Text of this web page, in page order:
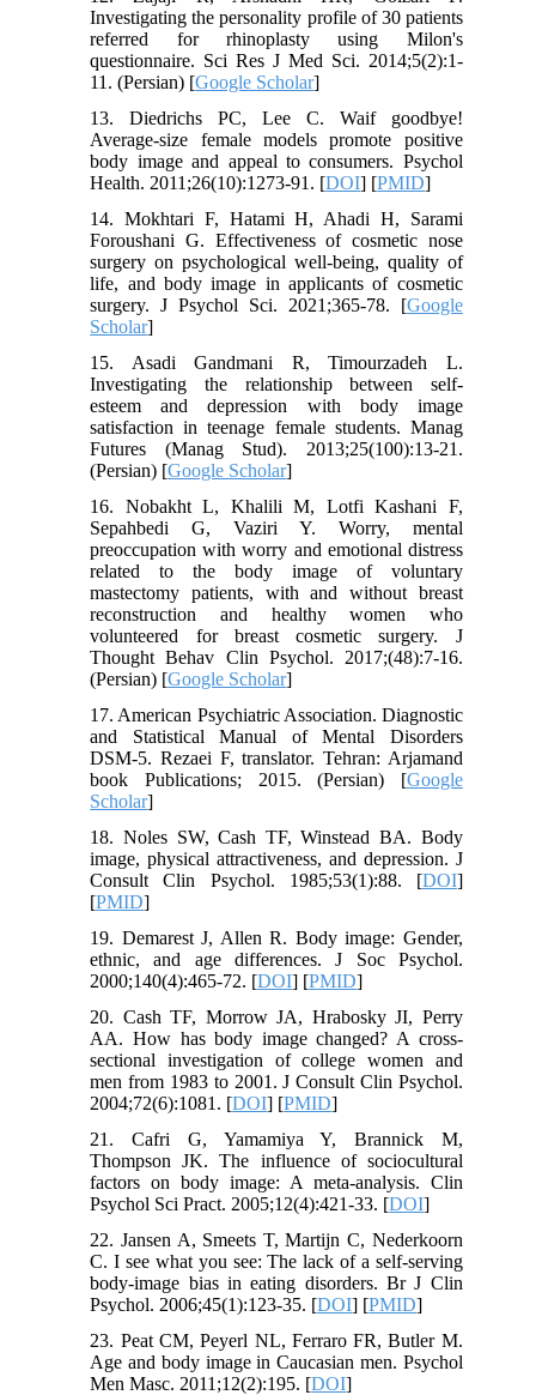
Investigating the personality profile of 30 patients
referred for rhinoplasty using Milon's
questionnaire. Sci Res J Med Sci. 2014;5(2):1-
11. (Persian) [Google Scholar]
13. Diedrichs PC, Lee C. Waif goodbye!
Average-size female models promote positive
body image and appeal to consumers. Psychol
Health. 2011;26(10):1273-91. [DOI] [PMID]
14. Mokhtari F, Hatami H, Ahadi H, Sarami
Foroushani G. Effectiveness of cosmetic nose
surgery on psychological well-being, quality of
life, and body image in applicants of cosmetic
surgery. J Psychol Sci. 2021;365-78. [Google
Scholar]
15. Asadi Gandmani R, Timourzadeh L.
Investigating the relationship between self-
esteem and depression with body image
satisfaction in teenage female students. Manag
Futures (Manag Stud). 2013;25(100):13-21.
(Persian) [Google Scholar]
16. Nobakht L, Khalili M, Lotfi Kashani F,
Sepahbedi G, Vaziri Y. Worry, mental
preoccupation with worry and emotional distress
related to the body image of voluntary
mastectomy patients, with and without breast
reconstruction and healthy women who
volunteered for breast cosmetic surgery. J
Thought Behav Clin Psychol. 2017;(48):7-16.
(Persian) [Google Scholar]
17. American Psychiatric Association. Diagnostic
and Statistical Manual of Mental Disorders
DSM-5. Rezaei F, translator. Tehran: Arjamand
book Publications; 2015. (Persian) [Google
Scholar]
18. Noles SW, Cash TF, Winstead BA. Body
image, physical attractiveness, and depression. J
Consult Clin Psychol. 1985;53(1):88. [DOI]
[PMID]
19. Demarest J, Allen R. Body image: Gender,
ethnic, and age differences. J Soc Psychol.
2000;140(4):465-72. [DOI] [PMID]
20. Cash TF, Morrow JA, Hrabosky JI, Perry
AA. How has body image changed? A cross-
sectional investigation of college women and
men from 1983 to 2001. J Consult Clin Psychol.
2004;72(6):1081. [DOI] [PMID]
21. Cafri G, Yamamiya Y, Brannick M,
Thompson JK. The influence of sociocultural
factors on body image: A meta‐analysis. Clin
Psychol Sci Pract. 2005;12(4):421-33. [DOI]
22. Jansen A, Smeets T, Martijn C, Nederkoorn
C. I see what you see: The lack of a self‐serving
body‐image bias in eating disorders. Br J Clin
Psychol. 2006;45(1):123-35. [DOI] [PMID]
23. Peat CM, Peyerl NL, Ferraro FR, Butler M.
Age and body image in Caucasian men. Psychol
Men Masc. 2011;12(2):195. [DOI]